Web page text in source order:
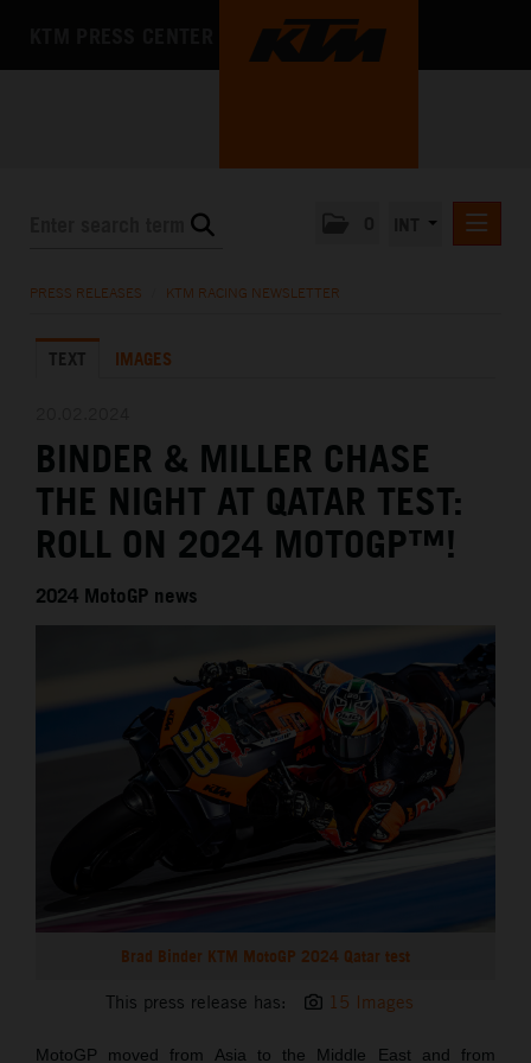
KTM X-BOW
MEDIA
THE COMPANY
PRESS RELEASES KTM RACING NEWSLETTER
TEXT IMAGES
BINDER & MILLER CHASE
THE NIGHT AT QATAR TEST:
ROLL ON 2024 MOTOGP™!
2024 MotoGP news
Brad Binder KTM MotoGP 2024 Qatar test
This press release has: 15 Images
MotoGP moved from Asia to the Middle East and from